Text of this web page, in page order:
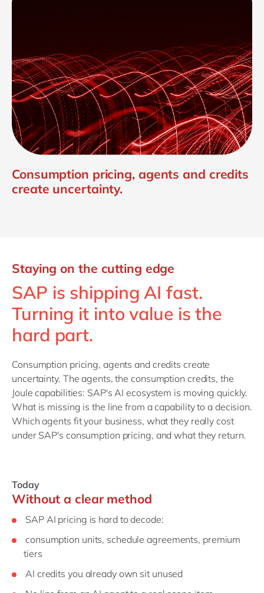
Consumption pricing, agents and credits
create uncertainty.
Staying on the cutting edge
SAP is shipping AI fast.
Turning it into value is the
hard part.
Consumption pricing, agents and credits create
uncertainty. The agents, the consumption credits, the
Joule capabilities: SAP's AI ecosystem is moving quickly.
What is missing is the line from a capability to a decision.
Which agents fit your business, what they really cost
under SAP's consumption pricing, and what they return.
Today
Without a clear method
SAP AI pricing is hard to decode:
consumption units, schedule agreements, premium
tiers
AI credits you already own sit unused